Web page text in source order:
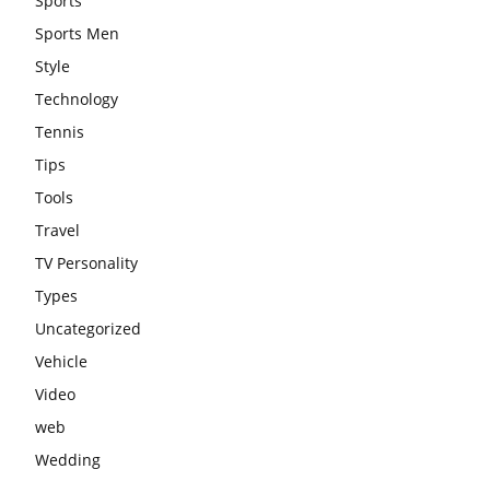
Sports Men
Style
Technology
Tennis
Tips
Tools
Travel
TV Personality
Types
Uncategorized
Vehicle
Video
web
Wedding